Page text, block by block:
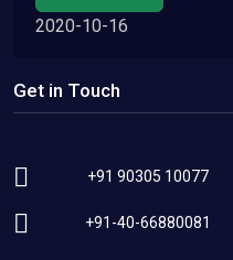
2020-10-16
Get in Touch
+91 90305 10077
+91-40-66880081